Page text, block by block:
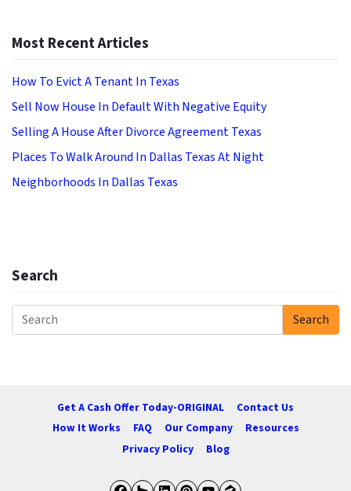
Most Recent Articles
How To Evict A Tenant In Texas
Sell Now House In Default With Negative Equity
Selling A House After Divorce Agreement Texas
Places To Walk Around In Dallas Texas At Night
Neighborhoods In Dallas Texas
Search
Search for:
Search
Get A Cash Offer Today-ORIGINAL
Contact Us
How It Works
FAQ Our Company
Resources
Privacy Policy
Blog